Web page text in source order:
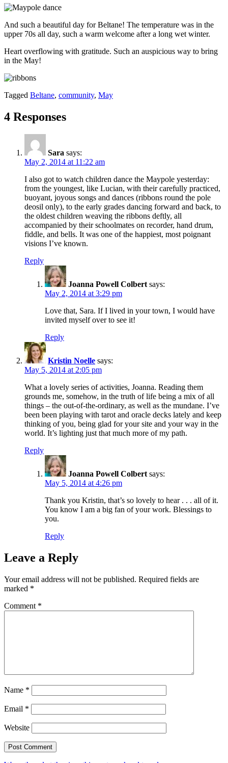
And such a beautiful day for Beltane! The temperature was in the
upper 70s all day, such a warm welcome after a long wet winter.
Heart overflowing with gratitude. Such an auspicious way to bring
in the May!
Tagged Beltane, community, May
4 Responses
Sara says:
May 2, 2014 at 11:22 am
I also got to watch children dance the Maypole yesterday:
from the youngest, like Lucian, with their carefully practiced,
buoyant, joyous songs and dances (ribbons round the pole
deosil only), to the early grades dancing forward and back, to
the oldest children weaving the ribbons deftly, all
accompanied by their schoolmates on recorder, hand drum,
fiddle, and bells. It was one of the happiest, most poignant
visions I’ve known.
Reply
Joanna Powell Colbert says:
May 2, 2014 at 3:29 pm
Love that, Sara. If I lived in your town, I would have
invited myself over to see it!
Reply
Kristin Noelle says:
May 5, 2014 at 2:05 pm
What a lovely series of activities, Joanna. Reading them
grounds me, somehow, in the truth of life being a mix of all
things – the out-of-the-ordinary, as well as the mundane. I’ve
been been playing with tarot and oracle decks lately and keep
thinking of you, being glad for your site and your way in the
world. It’s lighting just that much more of my path.
Reply
Joanna Powell Colbert says:
May 5, 2014 at 4:26 pm
Thank you Kristin, that’s so lovely to hear . . . all of it.
You know I am a big fan of your work. Blessings to
you.
Reply
Leave a Reply
Your email address will not be published. Required fields are
marked *
Comment *
Name *
Email *
Website